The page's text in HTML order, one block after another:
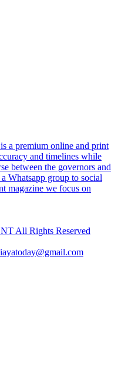
a premium online and print
and timelines while
between the governors and
Whatsapp group to social
magazine we focus on
All Rights Reserved